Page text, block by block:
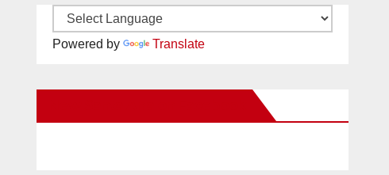
Powered by Translate